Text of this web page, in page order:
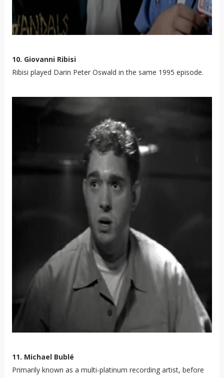
10. Giovanni Ribisi
Ribisi played Darin Peter Oswald in the same 1995 episode.
11. Michael Bublé
Primarily known as a multi-platinum recording artist, before